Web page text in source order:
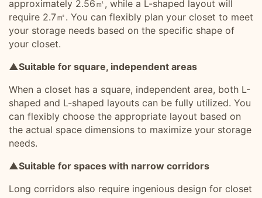
approximately 2.56㎡, while a L-shaped layout will
require 2.7㎡. You can flexibly plan your closet to meet
your storage needs based on the specific shape of
your closet.
▲Suitable for square, independent areas
When a closet has a square, independent area, both L-
shaped and L-shaped layouts can be fully utilized. You
can flexibly choose the appropriate layout based on
the actual space dimensions to maximize your storage
needs.
▲Suitable for spaces with narrow corridors
Long corridors also require ingenious design for closet